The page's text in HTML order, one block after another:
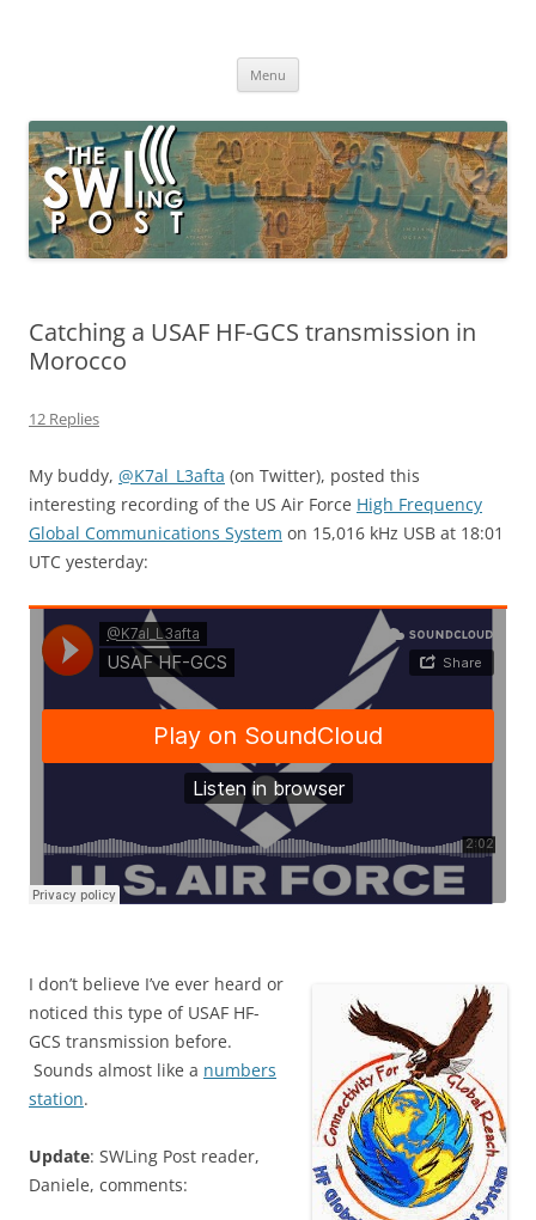
broadcasting, ham radio, field operation, DXing, maker kits, travel,
Menu
Catching a USAF HF-GCS transmission in
Morocco
12 Replies
My buddy, @K7al_L3afta (on Twitter), posted this
interesting recording of the US Air Force High Frequency
Global Communications System on 15,016 kHz USB at 18:01
UTC yesterday:
I don’t believe I’ve ever heard or
noticed this type of USAF HF-
GCS transmission before.
Sounds almost like a numbers
station.
Update: SWLing Post reader,
Daniele, comments: